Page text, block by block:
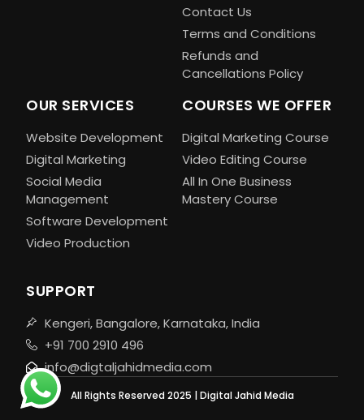
Contact Us
Terms and Conditions
Refunds and
Cancellations Policy
OUR SERVICES
Website Development
Digital Marketing
Social Media
Management
Software Development
Video Production
COURSES WE OFFER
Digital Marketing Course
Video Editing Course
All In One Business
Mastery Course
SUPPORT
Kengeri, Bangalore, Karnataka, India
+91 700 2910 496
info@digtaljahidmedia.com
All Rights Reserved 2025 | Digital Jahid Media